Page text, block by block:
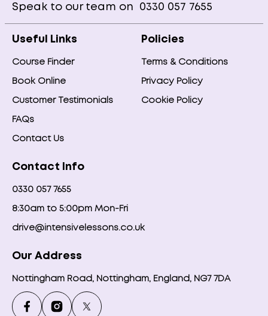
Speak to our team on 0330 057 7655
Useful Links
Course Finder
Book Online
Customer Testimonials
FAQs
Contact Us
Policies
Terms & Conditions
Privacy Policy
Cookie Policy
Contact Info
0330 057 7655
8:30am to 5:00pm Mon-Fri
drive@intensivelessons.co.uk
Our Address
Nottingham Road, Nottingham, England, NG7 7DA